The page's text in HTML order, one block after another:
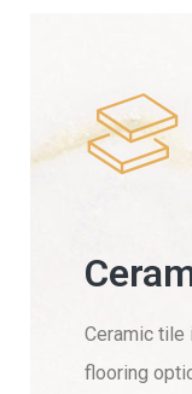
Ceramic tile
flooring